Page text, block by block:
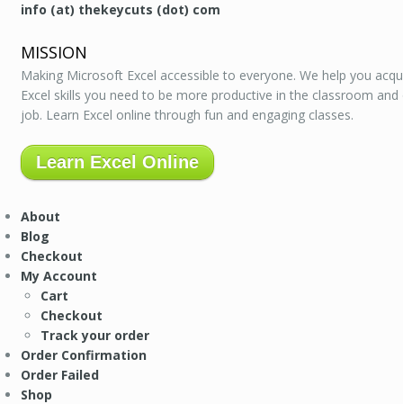
info (at) thekeycuts (dot) com
MISSION
Making Microsoft Excel accessible to everyone. We help you
Excel skills you need to be more productive in the classroom
job. Learn Excel online through fun and engaging classes.
Learn Excel Online
About
Blog
Checkout
My Account
Cart
Checkout
Track your order
Order Confirmation
Order Failed
Shop